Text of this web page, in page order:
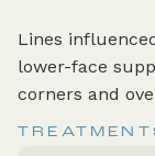
Lines
lower-face
corners and